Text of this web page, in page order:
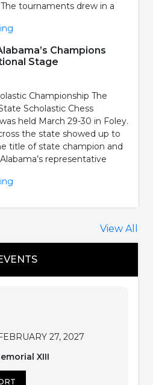
tournaments drew in a
Champions
Stage
Championship The
Scholastic Chess
held March 29-30 in Foley.
the state showed up to
title of state champion and
representative
View All
27, 2027
XIII